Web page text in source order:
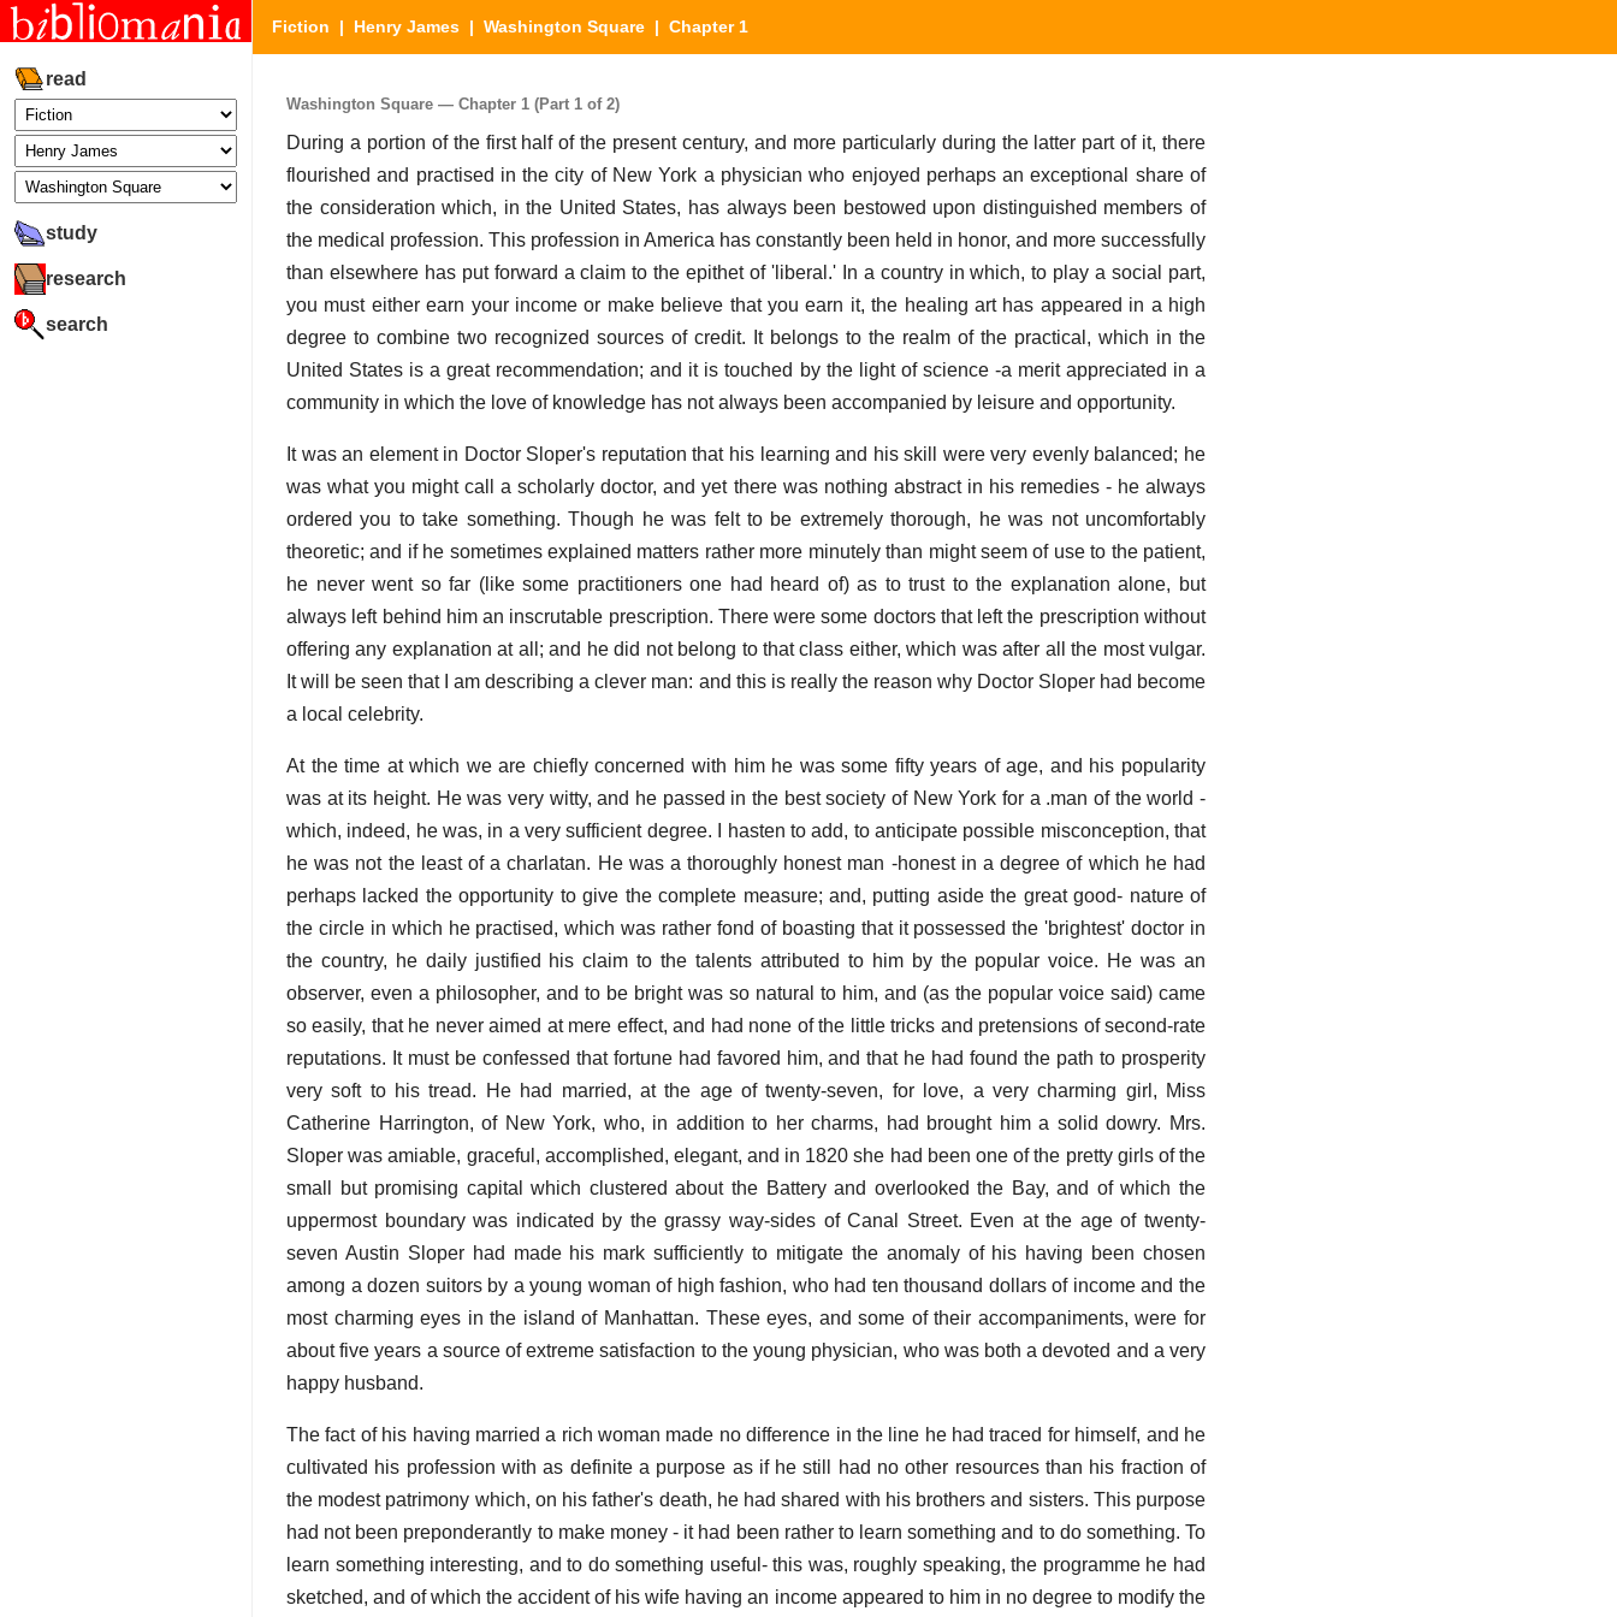
read
study
research
search
Fiction | Henry James | Washington Square | Chapter 1
Washington Square — Chapter 1 (Part 1 of 2)
During a portion of the first half of the present century, and more particularly during the latter part of it, there
flourished and practised in the city of New York a physician who enjoyed perhaps an exceptional share of
the consideration which, in the United States, has always been bestowed upon distinguished members of
the medical profession. This profession in America has constantly been held in honor, and more successfully
than elsewhere has put forward a claim to the epithet of 'liberal.' In a country in which, to play a social part,
you must either earn your income or make believe that you earn it, the healing art has appeared in a high
degree to combine two recognized sources of credit. It belongs to the realm of the practical, which in the
United States is a great recommendation; and it is touched by the light of science -a merit appreciated in a
community in which the love of knowledge has not always been accompanied by leisure and opportunity.
It was an element in Doctor Sloper's reputation that his learning and his skill were very evenly balanced; he
was what you might call a scholarly doctor, and yet there was nothing abstract in his remedies - he always
ordered you to take something. Though he was felt to be extremely thorough, he was not uncomfortably
theoretic; and if he sometimes explained matters rather more minutely than might seem of use to the patient,
he never went so far (like some practitioners one had heard of) as to trust to the explanation alone, but
always left behind him an inscrutable prescription. There were some doctors that left the prescription without
offering any explanation at all; and he did not belong to that class either, which was after all the most vulgar.
It will be seen that I am describing a clever man: and this is really the reason why Doctor Sloper had become
a local celebrity.
At the time at which we are chiefly concerned with him he was some fifty years of age, and his popularity
was at its height. He was very witty, and he passed in the best society of New York for a .man of the world -
which, indeed, he was, in a very sufficient degree. I hasten to add, to anticipate possible misconception, that
he was not the least of a charlatan. He was a thoroughly honest man -honest in a degree of which he had
perhaps lacked the opportunity to give the complete measure; and, putting aside the great good- nature of
the circle in which he practised, which was rather fond of boasting that it possessed the 'brightest' doctor in
the country, he daily justified his claim to the talents attributed to him by the popular voice. He was an
observer, even a philosopher, and to be bright was so natural to him, and (as the popular voice said) came
so easily, that he never aimed at mere effect, and had none of the little tricks and pretensions of second-rate
reputations. It must be confessed that fortune had favored him, and that he had found the path to prosperity
very soft to his tread. He had married, at the age of twenty-seven, for love, a very charming girl, Miss
Catherine Harrington, of New York, who, in addition to her charms, had brought him a solid dowry. Mrs.
Sloper was amiable, graceful, accomplished, elegant, and in 1820 she had been one of the pretty girls of the
small but promising capital which clustered about the Battery and overlooked the Bay, and of which the
uppermost boundary was indicated by the grassy way-sides of Canal Street. Even at the age of twenty-
seven Austin Sloper had made his mark sufficiently to mitigate the anomaly of his having been chosen
among a dozen suitors by a young woman of high fashion, who had ten thousand dollars of income and the
most charming eyes in the island of Manhattan. These eyes, and some of their accompaniments, were for
about five years a source of extreme satisfaction to the young physician, who was both a devoted and a very
happy husband.
The fact of his having married a rich woman made no difference in the line he had traced for himself, and he
cultivated his profession with as definite a purpose as if he still had no other resources than his fraction of
the modest patrimony which, on his father's death, he had shared with his brothers and sisters. This purpose
had not been preponderantly to make money - it had been rather to learn something and to do something. To
learn something interesting, and to do something useful- this was, roughly speaking, the programme he had
sketched, and of which the accident of his wife having an income appeared to him in no degree to modify the